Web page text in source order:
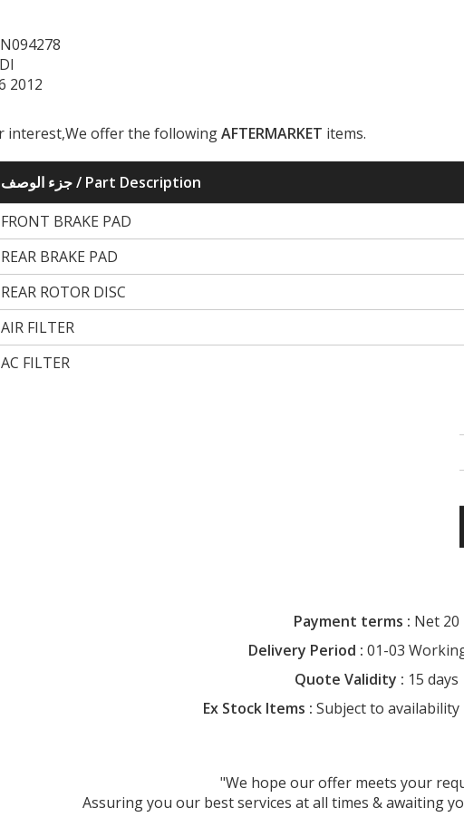
2012
interest,We offer the followingAFTERMARKET items.
جزء الوصف / Part Description
FRONT BRAKE PAD
REAR BRAKE PAD
REAR ROTOR DISC
AIR FILTER
AC FILTER
Payment terms : Net 20
Delivery Period : 01-03
Quote Validity : 15 days
Ex Stock Items : Subject to
"We hope our offer meets your
Assuring you our best services at all times & awaiting